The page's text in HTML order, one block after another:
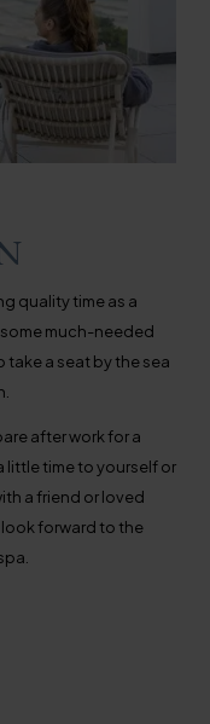
quality time as a
much-needed
take a seat by the sea
after work for a
little time to yourself or
a friend or loved
forward to the